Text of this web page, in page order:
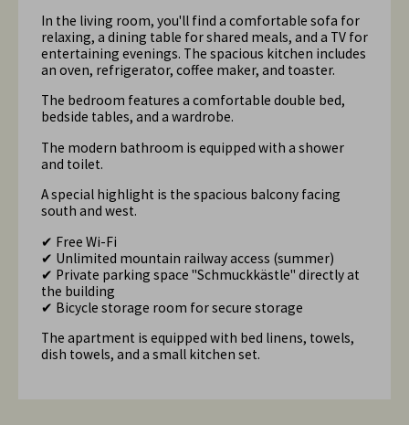
In the living room, you'll find a comfortable sofa for
relaxing, a dining table for shared meals, and a TV for
entertaining evenings. The spacious kitchen includes
an oven, refrigerator, coffee maker, and toaster.
The bedroom features a comfortable double bed,
bedside tables, and a wardrobe.
The modern bathroom is equipped with a shower
and toilet.
A special highlight is the spacious balcony facing
south and west.
✔ Free Wi-Fi
✔ Unlimited mountain railway access (summer)
✔ Private parking space "Schmuckkästle" directly at
the building
✔ Bicycle storage room for secure storage
The apartment is equipped with bed linens, towels,
dish towels, and a small kitchen set.